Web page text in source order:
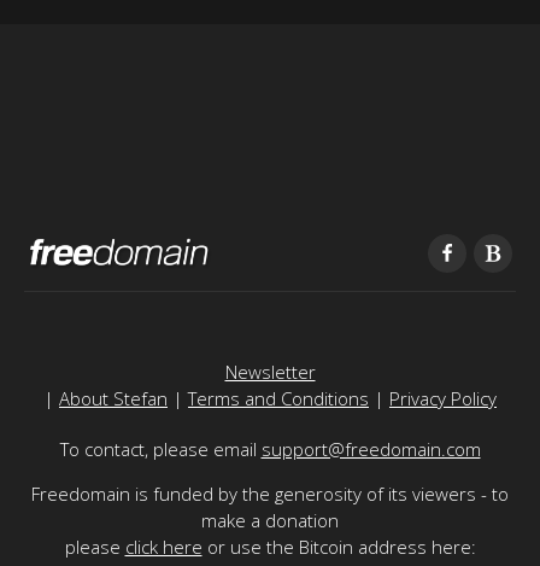
Newsletter
| About Stefan |Terms and Conditions | Privacy Policy
To contact, please email support@freedomain.com
Freedomain is funded by the generosity of its viewers - to
make a donation
please click here or use the Bitcoin address here: